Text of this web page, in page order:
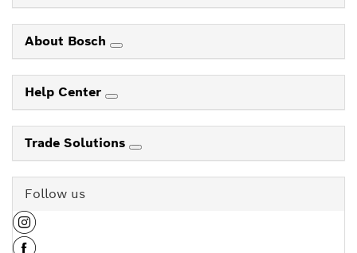
About Bosch
Help Center
Trade Solutions
Follow us